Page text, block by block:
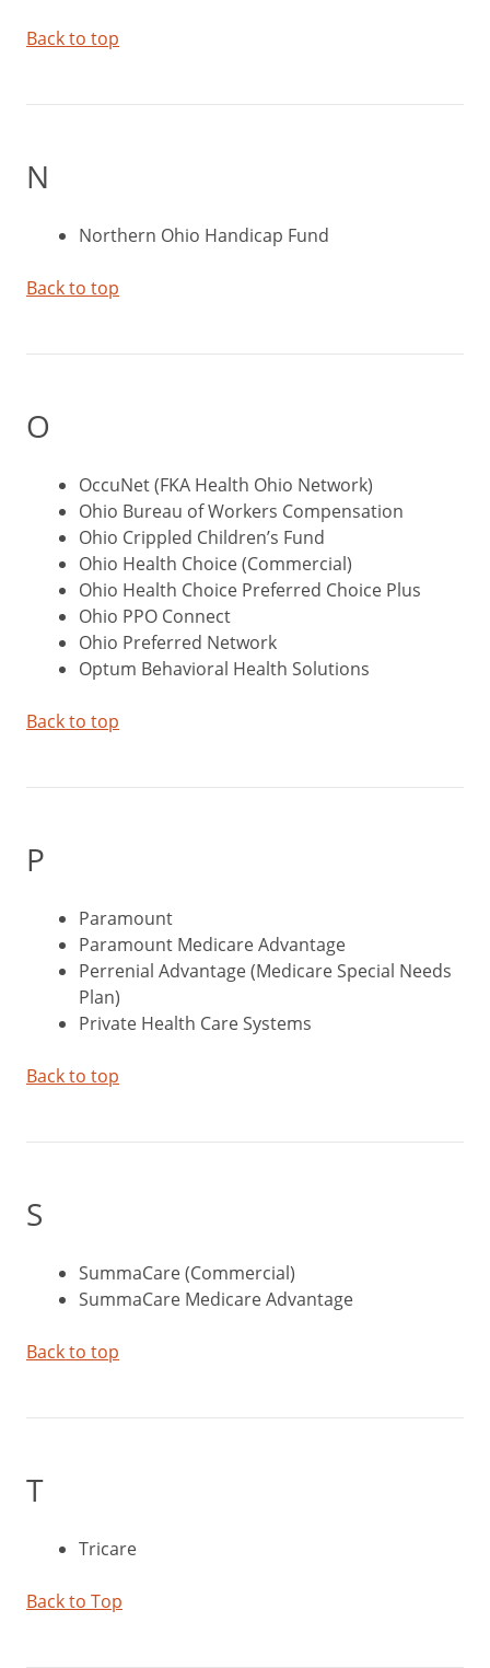
Back to top
N
Northern Ohio Handicap Fund
Back to top
O
OccuNet (FKA Health Ohio Network)
Ohio Bureau of Workers Compensation
Ohio Crippled Children’s Fund
Ohio Health Choice (Commercial)
Ohio Health Choice Preferred Choice Plus
Ohio PPO Connect
Ohio Preferred Network
Optum Behavioral Health Solutions
Back to top
P
Paramount
Paramount Medicare Advantage
Perrenial Advantage (Medicare Special Needs
Plan)
Private Health Care Systems
Back to top
S
SummaCare (Commercial)
SummaCare Medicare Advantage
Back to top
T
Tricare
Back to Top